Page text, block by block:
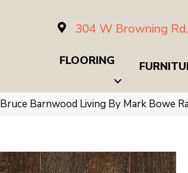
304 W Browning
FLOORING
Bruce Barnwood Living By Mark Bowe